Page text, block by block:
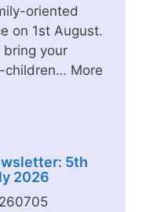
oriented
on 1st August.
bring your
children… More
5th
2026